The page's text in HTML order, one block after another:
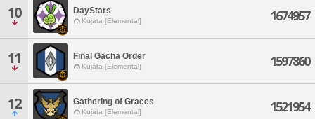
10 DayStars
Kujata [Elemental] 1674957
11 Final Gacha Order
Kujata [Elemental] 1597860
12 Gathering of Graces
Kujata [Elemental] 1521954